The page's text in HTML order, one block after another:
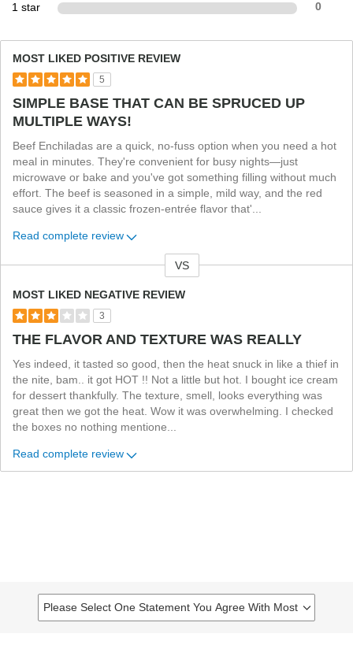
1 star 0
MOST LIKED POSITIVE REVIEW
5
SIMPLE BASE THAT CAN BE SPRUCED UP
MULTIPLE WAYS!
Beef Enchiladas are a quick, no-fuss option when you need a hot
meal in minutes. They're convenient for busy nights—just
microwave or bake and you've got something filling without much
effort. The beef is seasoned in a simple, mild way, and the red
sauce gives it a classic frozen-entrée flavor that'...
Read complete review
VS
MOST LIKED NEGATIVE REVIEW
3
THE FLAVOR AND TEXTURE WAS REALLY
Yes indeed, it tasted so good, then the heat snuck in like a thief in
the nite, bam.. it got HOT !! Not a little but hot. I bought ice cream
for dessert thankfully. The texture, smell, looks everything was
great then we got the heat. Wow it was overwhelming. I checked
the boxes no nothing mentione...
Read complete review
Please Select One Statement You Agree With Most